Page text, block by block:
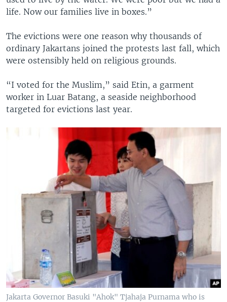
life. Now our families live in boxes.”
The evictions were one reason why thousands of
ordinary Jakartans joined the protests last fall, which
were ostensibly held on religious grounds.
“I voted for the Muslim,” said Etin, a garment
worker in Luar Batang, a seaside neighborhood
targeted for evictions last year.
Jakarta Governor Basuki "Ahok" Tjahaja Purnama who is